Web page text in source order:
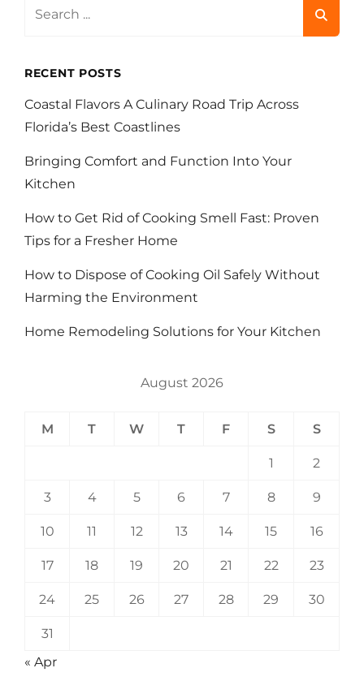
RECENT POSTS
Coastal Flavors A Culinary Road Trip Across
Florida’s Best Coastlines
Bringing Comfort and Function Into Your
Kitchen
How to Get Rid of Cooking Smell Fast: Proven
Tips for a Fresher Home
How to Dispose of Cooking Oil Safely Without
Harming the Environment
Home Remodeling Solutions for Your Kitchen
August 2026
M T W T F S S
1 2
3 4 5 6 7 8 9
10 11 12 13 14 15 16
17 18 19 20 21 22 23
24 25 26 27 28 29 30
31
« Apr